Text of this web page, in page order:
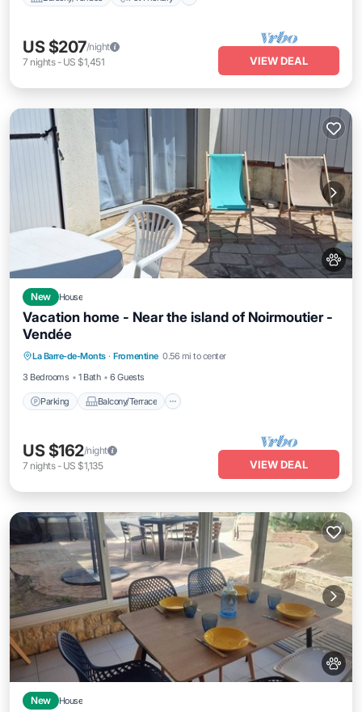
US $207/night
7 nights- US $1,451 VIEW DEAL
New House
Vacation home - Near the island of Noirmoutier -
Vendée
La Barre-de-Monts · Fromentine 0.56 mi to center
3 Bedrooms
1 Bath 6 Guests
Parking Balcony/Terrace
Internet
US $162/night
7 nights- US $1,135 VIEW DEAL
New House